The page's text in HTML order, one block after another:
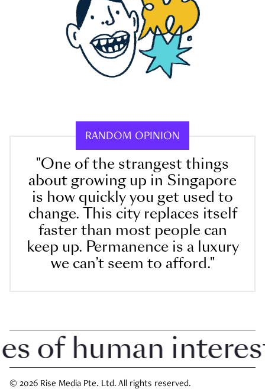
RANDOM OPINION
"One of the strangest things
about growing up in Singapore
is how quickly you get used to
change. This city replaces itself
faster than most people can
keep up. Permanence is a luxury
we can’t seem to afford."
human interest
© 2026 Rise Media Pte. Ltd. All rights reserved.